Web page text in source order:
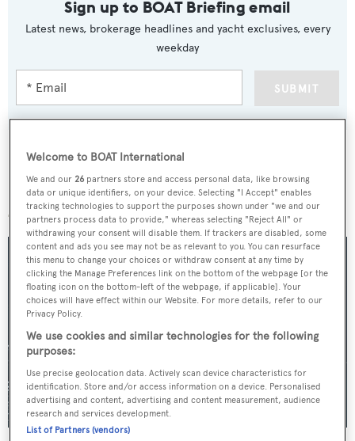
Sign up to BOAT Briefing email
Latest news, brokerage headlines and yacht exclusives, every
weekday
SUBMIT
More stories
Welcome to BOAT International
We and our26 partners store and access personal data, like browsing
data or unique identifiers, on your device. Selecting "I Accept" enables
tracking technologies to support the purposes shown under "we and our
partners process data to provide," whereas selecting "Reject All" or
withdrawing your consent will disable them. If trackers are disabled, some
content and ads you see may not be as relevant to you. You can resurface
this menu to change your choices or withdraw consent at any time by
clicking the Manage Preferences link on the bottom of the webpage [or the
floating icon on the bottom-left of the webpage, if applicable]. Your
choices will have effect within our Website. For more details, refer to our
Privacy Policy.
We use cookies and similar technologies for the following
purposes:
Use precise geolocation data. Actively scan device characteristics for
identification. Store and/or access information on a device. Personalised
advertising and content, advertising and content measurement, audience
research and services development.
List of Partners (vendors)